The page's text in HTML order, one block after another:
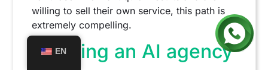
willing to sell their own service, this path is
extremely compelling.
Creating an AI agency
EN